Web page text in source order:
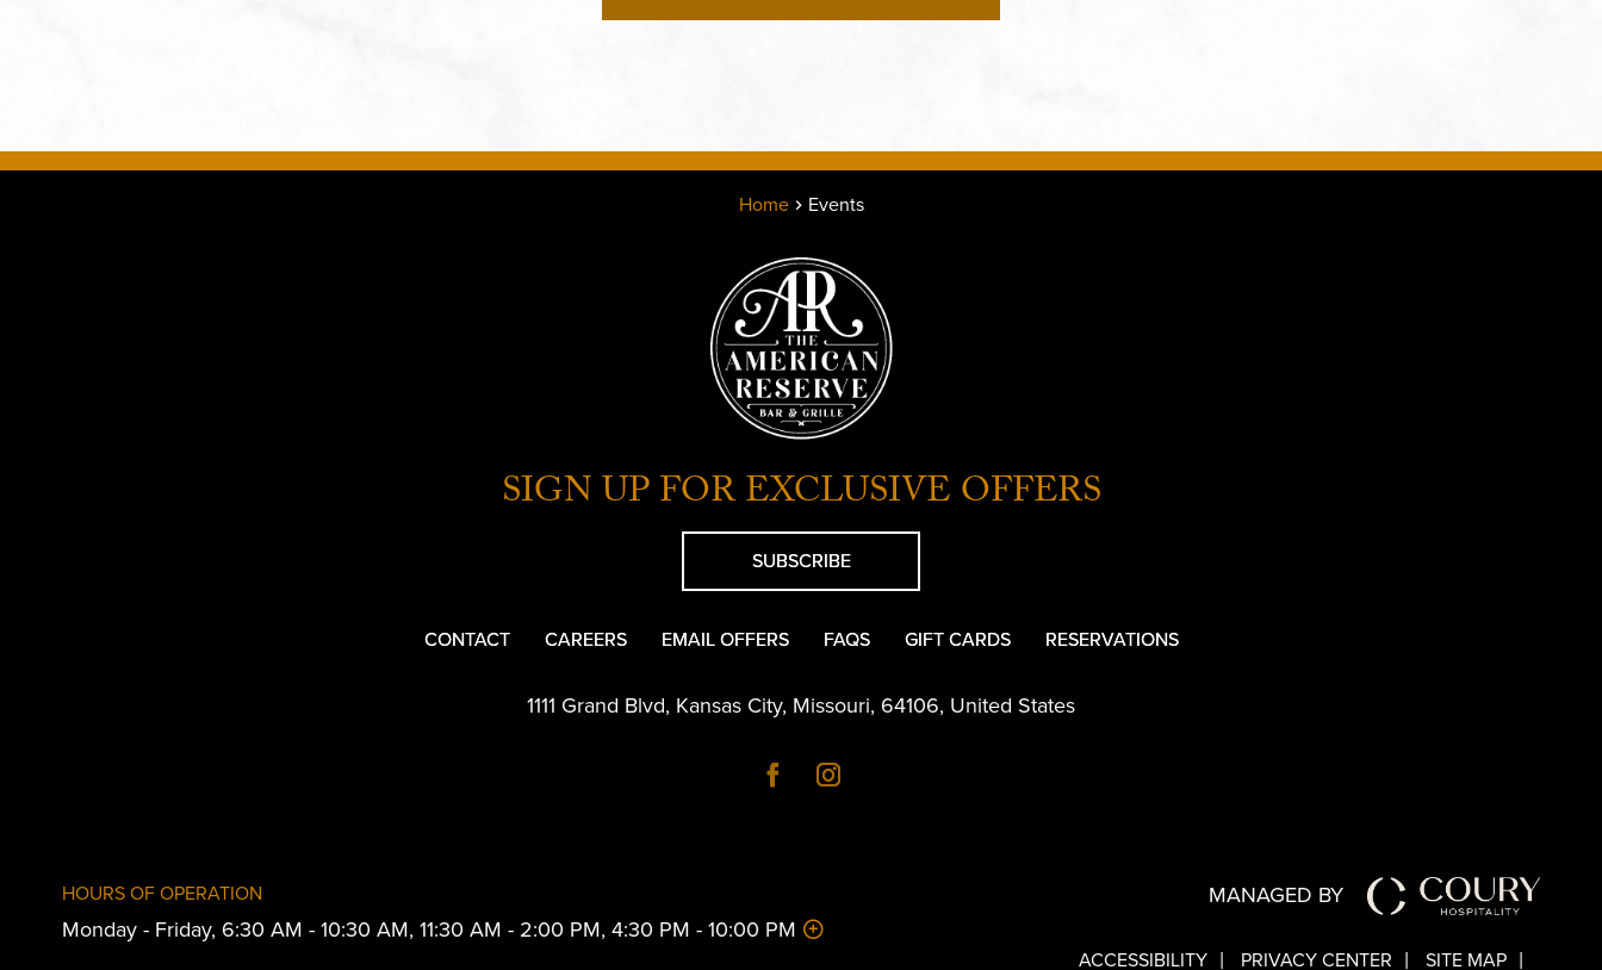
Home Events
SIGN UP FOR EXCLUSIVE OFFERS
SUBSCRIBE
CONTACT CAREERS EMAIL OFFERS FAQS GIFT CARDS RESERVATIONS
1111 Grand Blvd, Kansas City, Missouri, 64106, United States
HOURS OF OPERATION
Monday - Friday, 6:30 AM - 10:30 AM, 11:30 AM - 2:00 PM, 4:30 PM - 10:00 PM
MANAGED BY
ACCESSIBILITY PRIVACY CENTER SITE MAP